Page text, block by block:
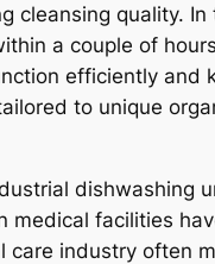
quality.
a couple of
efficiently and
to unique
dishwashing
facilities
industry often